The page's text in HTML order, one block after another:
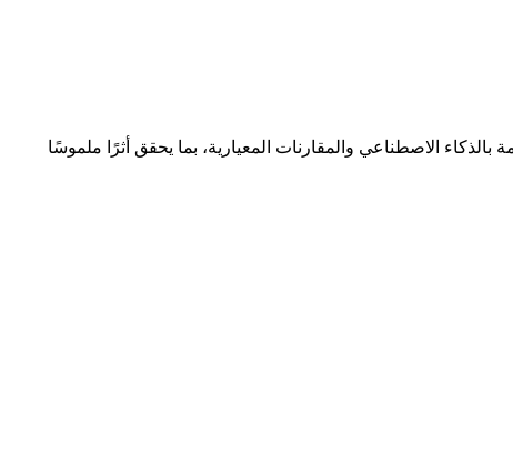
الاصطناعي والمقارنات المعيارية، بما يحقق أثرًا ملموسًا